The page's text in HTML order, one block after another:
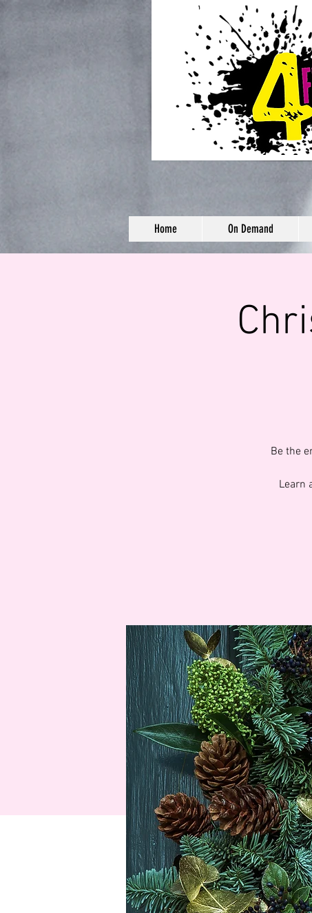
Home On Demand
Be the
Learn